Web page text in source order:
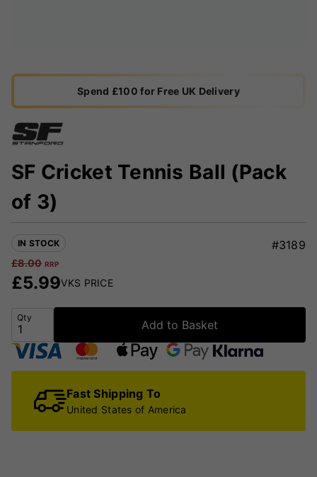
Spend £100 for Free UK Delivery
SF Cricket Tennis Ball (Pack
of 3)
IN STOCK #3189
£8.00 RRP
£5.99VKS PRICE
Qty
Add to Basket
Fast Shipping To
United States of America